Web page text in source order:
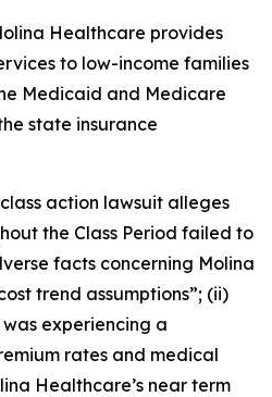
Healthcare provides
to low-income families
Medicaid and Medicare
state insurance
class action lawsuit alleges
the Class Period failed to
facts concerning Molina
trend assumptions”; (ii)
experiencing a
rates and medical
Healthcare’s near term